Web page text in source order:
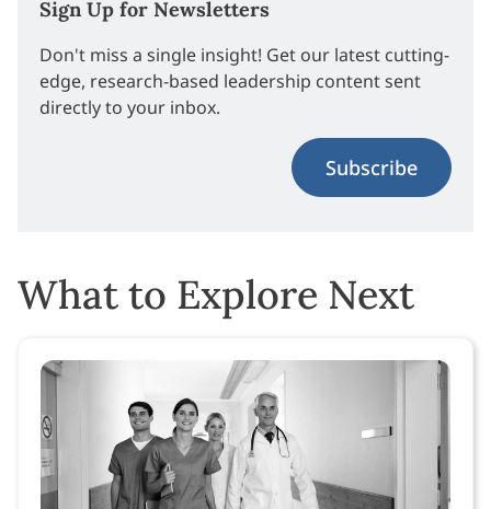
Sign Up for Newsletters
Don't miss a single insight! Get our latest cutting-
edge, research-based leadership content sent
directly to your inbox.
Subscribe
What to Explore Next